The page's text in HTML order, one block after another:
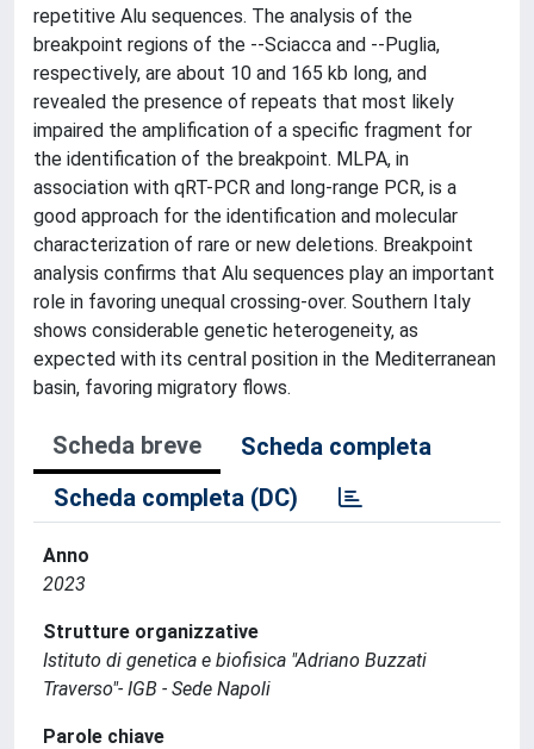
repetitive Alu sequences. The analysis of the
breakpoint regions of the --Sciacca and --Puglia,
respectively, are about 10 and 165 kb long, and
revealed the presence of repeats that most likely
impaired the amplification of a specific fragment for
the identification of the breakpoint. MLPA, in
association with qRT-PCR and long-range PCR, is a
good approach for the identification and molecular
characterization of rare or new deletions. Breakpoint
analysis confirms that Alu sequences play an important
role in favoring unequal crossing-over. Southern Italy
shows considerable genetic heterogeneity, as
expected with its central position in the Mediterranean
basin, favoring migratory flows.
Scheda breve
Scheda completa
Scheda completa (DC)
Anno
2023
Strutture organizzative
Istituto di genetica e biofisica "Adriano Buzzati
Traverso"- IGB - Sede Napoli
Parole chiave